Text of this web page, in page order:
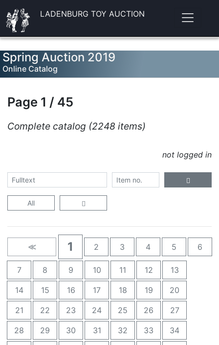
LADENBURG TOY AUCTION
Spring Auction 2019
Online Catalog
Page 1 / 45
Complete catalog (2248 items)
not logged in
All
≪ 1 2 3 4 5 6
7 8 9 10 11 12 13
14 15 16 17 18 19 20
21 22 23 24 25 26 27
28 29 30 31 32 33 34